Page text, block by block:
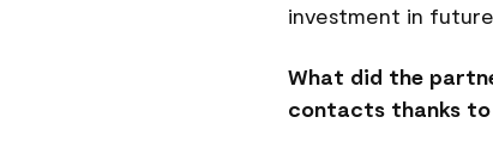
investment in
What did the
contacts thanks to